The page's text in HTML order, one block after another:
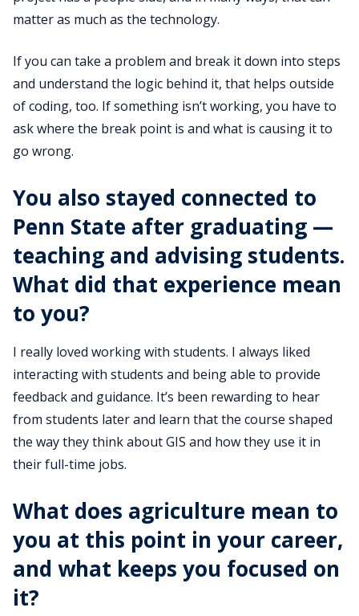
matter as much as the technology.
If you can take a problem and break it down into steps
and understand the logic behind it, that helps outside
of coding, too. If something isn’t working, you have to
ask where the break point is and what is causing it to
go wrong.
You also stayed connected to
Penn State after graduating —
teaching and advising students.
What did that experience mean
to you?
I really loved working with students. I always liked
interacting with students and being able to provide
feedback and guidance. It’s been rewarding to hear
from students later and learn that the course shaped
the way they think about GIS and how they use it in
their full-time jobs.
What does agriculture mean to
you at this point in your career,
and what keeps you focused on
it?